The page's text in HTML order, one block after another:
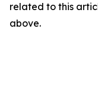
related to this
above.